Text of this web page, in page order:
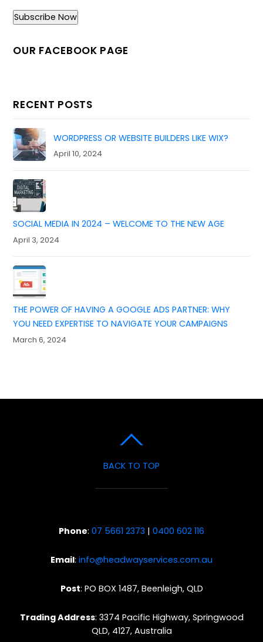
OUR FACEBOOK PAGE
RECENT POSTS
WORDPRESS OR WEBSITE BUILDERS LIKE WIX?
April 10, 2024
SOCIAL MEDIA IN 2024 – WELCOME TO THE NEW AGE
April 3, 2024
THE POWER OF HAVING A GOOGLE ADS PARTNER: WHY
YOU NEED EXPERTISE TO NAVIGATE YOUR CAMPAIGNS
March 6, 2024
BACK TO TOP
Phone: 07 5661 2373 | 0400 602 116
Email: info@headwayservices.com.au
Post: PO BOX 1487, Beenleigh, QLD
Trading Address: 3374 Pacific Highway, Springwood
QLD, 4127, Australia